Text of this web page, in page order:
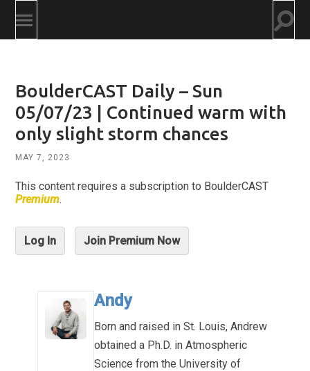
Toggle
mobile
BoulderCAST Daily – Sun
05/07/23 | Continued warm with
only slight storm chances
MAY 7, 2023
This content requires a subscription to BoulderCAST
Premium.
Log In Join Premium Now
Andy
Born and raised in St. Louis, Andrew
obtained a Ph.D. in Atmospheric
Science from the University of